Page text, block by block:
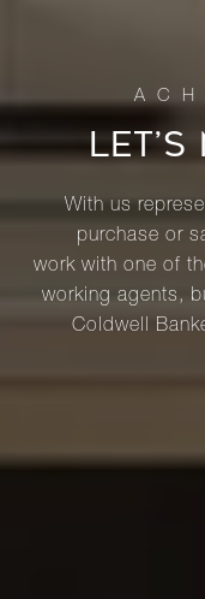
With us
purchase or
work with one of
working agents,
Coldwell